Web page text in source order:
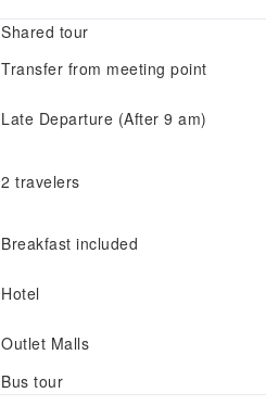
Shared tour
Transfer from meeting point
Late Departure (After 9 am)
2 travelers
Breakfast included
Hotel
Outlet Malls
Bus tour